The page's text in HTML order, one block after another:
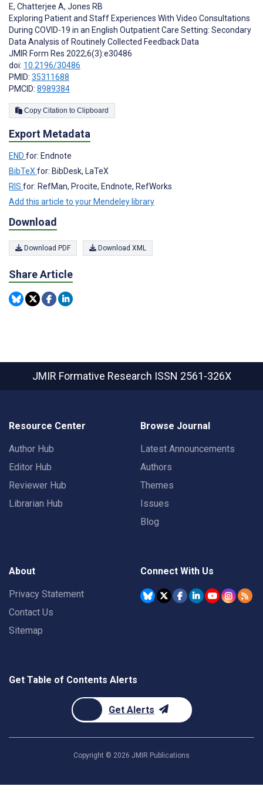
E, Chatterjee A, Jones RB
Exploring Patient and Staff Experiences With Video Consultations
During COVID-19 in an English Outpatient Care Setting: Secondary
Data Analysis of Routinely Collected Feedback Data
JMIR Form Res 2022;6(3):e30486
doi: 10.2196/30486
PMID: 35311688
PMCID: 8989384
Copy Citation to Clipboard
Export Metadata
END for: Endnote
BibTeX for: BibDesk, LaTeX
RIS for: RefMan, Procite, Endnote, RefWorks
Add this article to your Mendeley library
Download
Download PDF Download XML
Share Article
JMIR Formative Research ISSN 2561-326X
Resource Center
Author Hub
Editor Hub
Reviewer Hub
Librarian Hub
Browse Journal
Latest Announcements
Authors
Themes
Issues
Blog
About
Privacy Statement
Contact Us
Sitemap
Connect With Us
Get Table of Contents Alerts
Get Alerts
Copyright © 2026 JMIR Publications